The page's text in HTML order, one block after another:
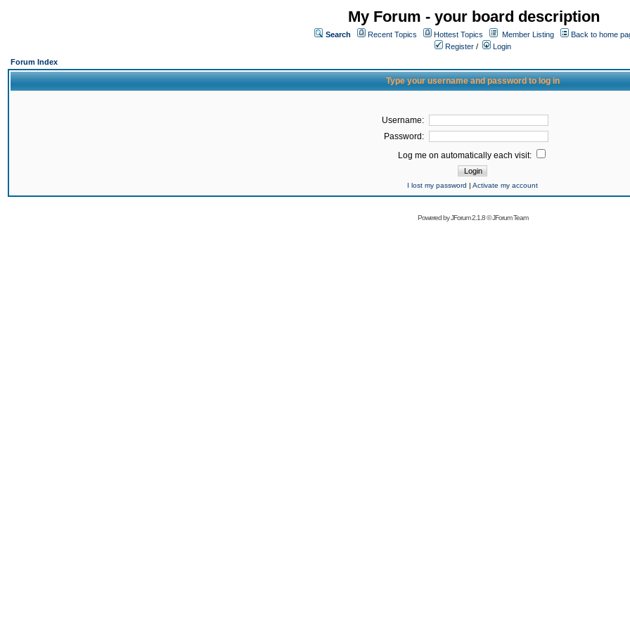
My Forum - your board description
Search Recent Topics Hottest Topics Member Listing
Back to home
Register /
Login
Forum Index
Type your username and password to log in
Username:
Password:
Log me on automatically each visit:
I lost my password | Activate my account
Powered byJForum 2.1.8©JForum Team